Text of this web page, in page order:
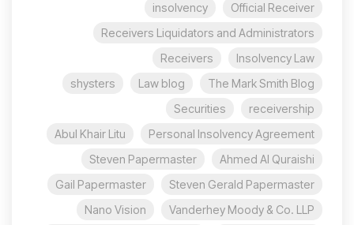
Official Receiver
insolvency
Receivers Liquidators and Administrators
Insolvency Law
Receivers
The Mark Smith Blog
Law blog
shysters
receivership
Securities
Personal Insolvency Agreement
Abul Khair Litu
Ahmed Al Quraishi
Steven Papermaster
Steven Gerald Papermaster
Gail Papermaster
Vanderhey Moody & Co. LLP
Nano Vision